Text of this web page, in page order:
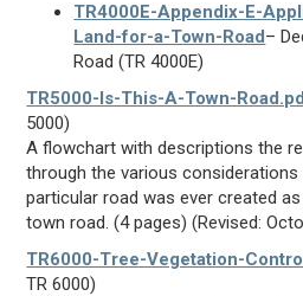
TR4000E-Appendix-E-
Land-for-a-Town-Road–
Road (TR 4000E)
TR5000-Is-This-A-Town-
5000)
A flowchart with descriptions the
through the various
particular road was ever created
town road. (4 pages) (Revised:
TR6000-Tree-Vegetation-
TR 6000)